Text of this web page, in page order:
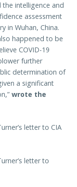
intelligence and
assessment
in Wuhan, China.
happened to be
COVID-19
further
determination of
a significant
wrote the
letter to CIA
letter to